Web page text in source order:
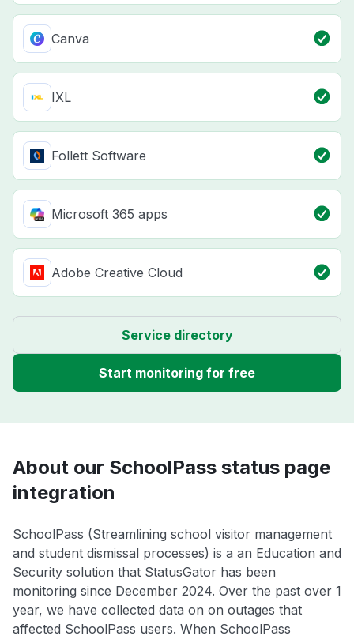
Canva
IXL
Follett Software
Microsoft 365 apps
Adobe Creative Cloud
Service directory
Start monitoring for free
About our SchoolPass status page
integration
SchoolPass (Streamlining school visitor management
and student dismissal processes) is a an Education and
Security solution that StatusGator has been
monitoring since December 2024. Over the past over 1
year, we have collected data on on outages that
affected SchoolPass users. When SchoolPass